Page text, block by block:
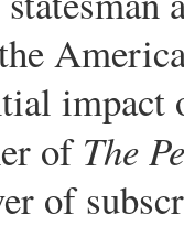
ofThe
of